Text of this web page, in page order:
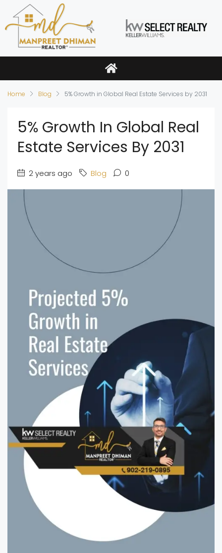
Home Blog 5% Growth in Global Real Estate Services by 2031
5% Growth In Global Real
Estate Services By 2031
2 years ago Blog 0